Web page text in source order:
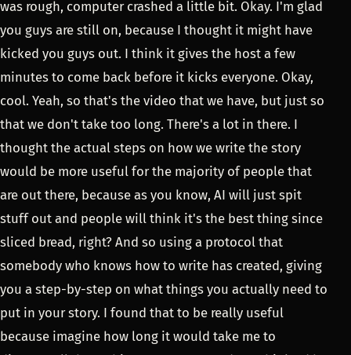
was rough, computer crashed a little bit. Okay. I'm glad
you guys are still on, because I thought it might have
kicked you guys out. I think it gives the host a few
minutes to come back before it kicks everyone. Okay,
cool. Yeah, so that's the video that we have, but just so
that we don't take too long. There's a lot in there. I
thought the actual steps on how we write the story
would be more useful for the majority of people that
are out there, because as you know, AI will just spit
stuff out and people will think it's the best thing since
sliced bread, right? And so using a protocol that
somebody who knows how to write has created, giving
you a step-by-step on what things you actually need to
put in your story. I found that to be really useful
because imagine how long it would take me to